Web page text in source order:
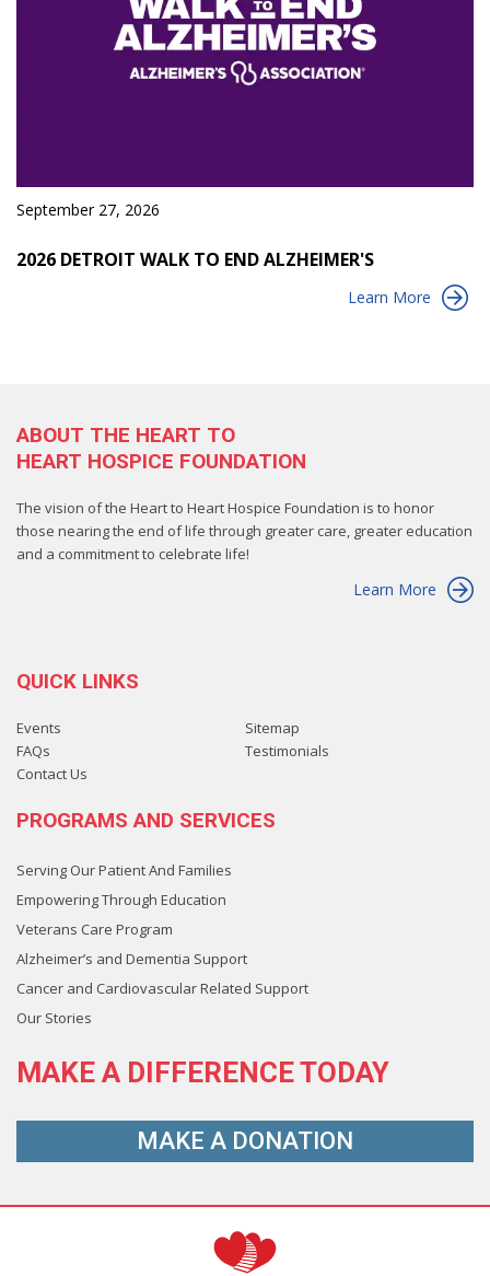
September 27, 2026
2026 DETROIT WALK TO END ALZHEIMER'S
Learn More
ABOUT THE HEART TO
HEART HOSPICE FOUNDATION
The vision of the Heart to Heart Hospice Foundation is to honor
those nearing the end of life through greater care, greater education
and a commitment to celebrate life!
Learn More
QUICK LINKS
Events
Sitemap
FAQs
Testimonials
Contact Us
PROGRAMS AND SERVICES
Serving Our Patient And Families
Empowering Through Education
Veterans Care Program
Alzheimer’s and Dementia Support
Cancer and Cardiovascular Related Support
Our Stories
MAKE A DIFFERENCETODAY
MAKE A DONATION